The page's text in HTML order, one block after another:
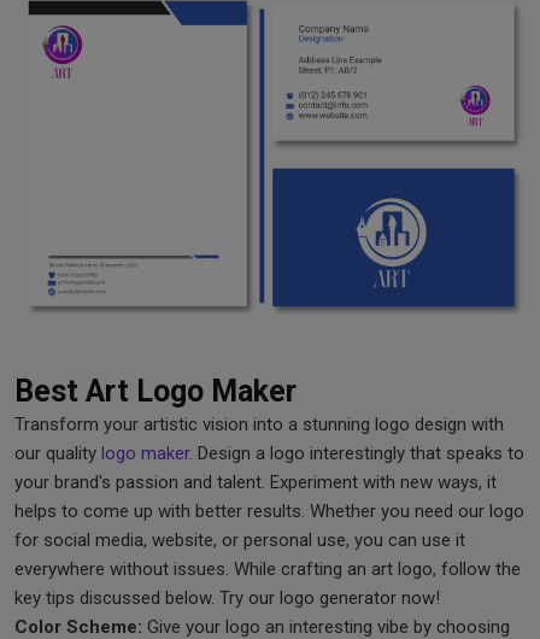
Best Art Logo Maker
Transform your artistic vision into a stunning logo design with
our quality logo maker. Design a logo interestingly that speaks to
your brand's passion and talent. Experiment with new ways, it
helps to come up with better results. Whether you need our logo
for social media, website, or personal use, you can use it
everywhere without issues. While crafting an art logo, follow the
key tips discussed below. Try our logo generator now!
Color Scheme: Give your logo an interesting vibe by choosing